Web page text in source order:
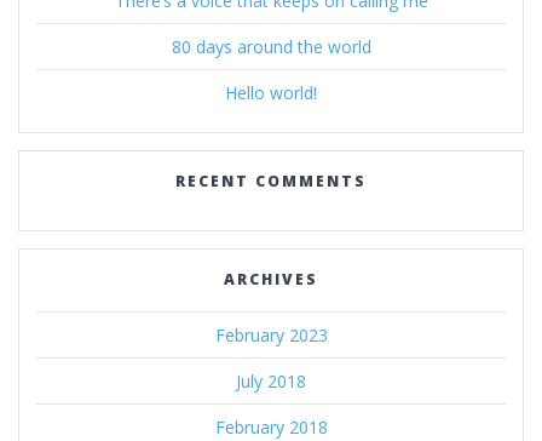
80 days around the world
Hello world!
RECENT COMMENTS
ARCHIVES
February 2023
July 2018
February 2018